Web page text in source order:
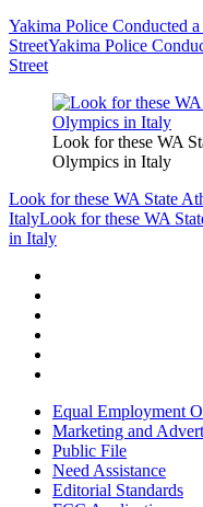
Yakima Police Conducted
StreetYakima Police
Street
Look for these WA
Olympics in Italy
Look for these WA State
ItalyLook for these WA
in Italy
Equal Employment
Marketing and
Public File
Need Assistance
Editorial Standards